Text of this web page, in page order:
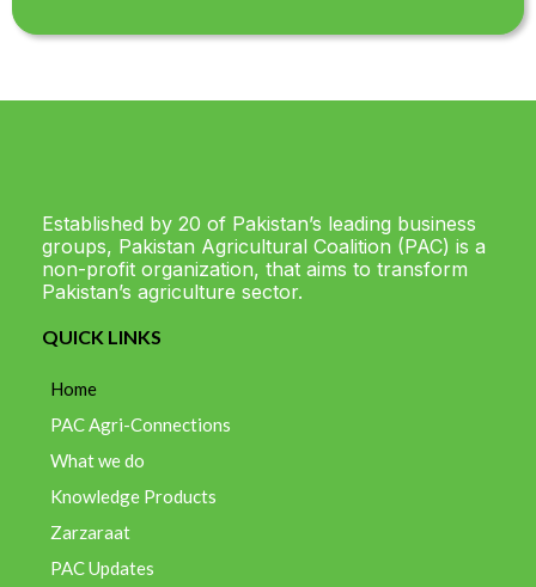
Established by 20 of Pakistan’s leading business
groups, Pakistan Agricultural Coalition (PAC) is a
non-profit organization, that aims to transform
Pakistan’s agriculture sector.
QUICK LINKS
Home
PAC Agri-Connections
What we do
Knowledge Products
Zarzaraat
PAC Updates